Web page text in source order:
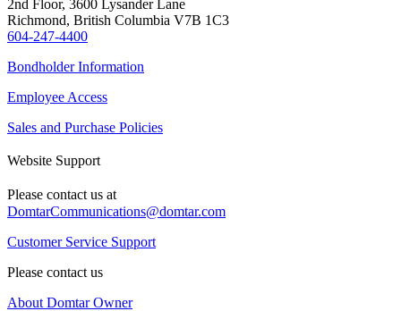
2nd Floor, 3600 Lysander Lane
Richmond, British Columbia V7B 1C3
604-247-4400
Bondholder Information
Employee Access
Sales and Purchase Policies
Website Support
Please contact us at
DomtarCommunications@domtar.com
Customer Service Support
Please contact us
About Domtar Owner